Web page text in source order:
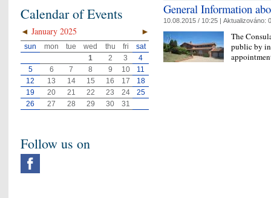
General Information
10.08.2015 / 10:25 | Aktualizováno:
The
public by
Calendar of Events
◄ ►
January 2025
sun mon tue wed thu fri
sat
1
2 3
4
5
6 7 8 9 10
11
12
13 14 15 16 17
18
19
20 21 22 23 24
25
26
27 28 29 30 31
Follow us on